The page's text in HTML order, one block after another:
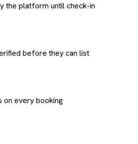
the platform until check-in
before they can list
on every booking